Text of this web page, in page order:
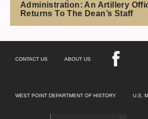
Administration: An Artillery
Returns To The Dean’s Staff
CONTACT US ABOUT US
WEST POINT DEPARTMENT OF HISTORY U.S.